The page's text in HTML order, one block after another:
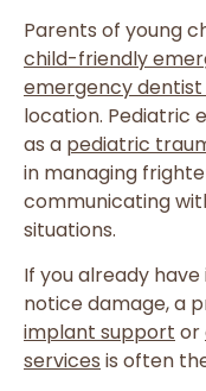
Parents of young
child-friendly
emergency
location. Pediatric
as a pediatric
in managing
communicating
situations.
If you already
notice damage, a
implant support or
services is often